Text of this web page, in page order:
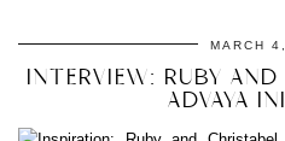
MARCH
INTERVIEW: RUBY
ADVAYA